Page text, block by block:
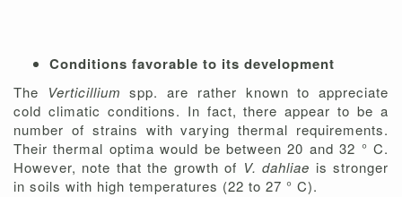
Conditions favorable to its development
The Verticilliumspp. are rather known to appreciate
cold climatic conditions. In fact, there appear to be a
number of strains with varying thermal requirements.
Their thermal optima would be between 20 and 32 ° C.
However, note that the growth of V. dahliae is stronger
in soils with high temperatures (22 to 27 ° C).